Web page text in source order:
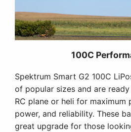
100C
Spektrum Smart G2 100C
of popular sizes and are
RC plane or heli for maximum
power, and reliability. These
great upgrade for those